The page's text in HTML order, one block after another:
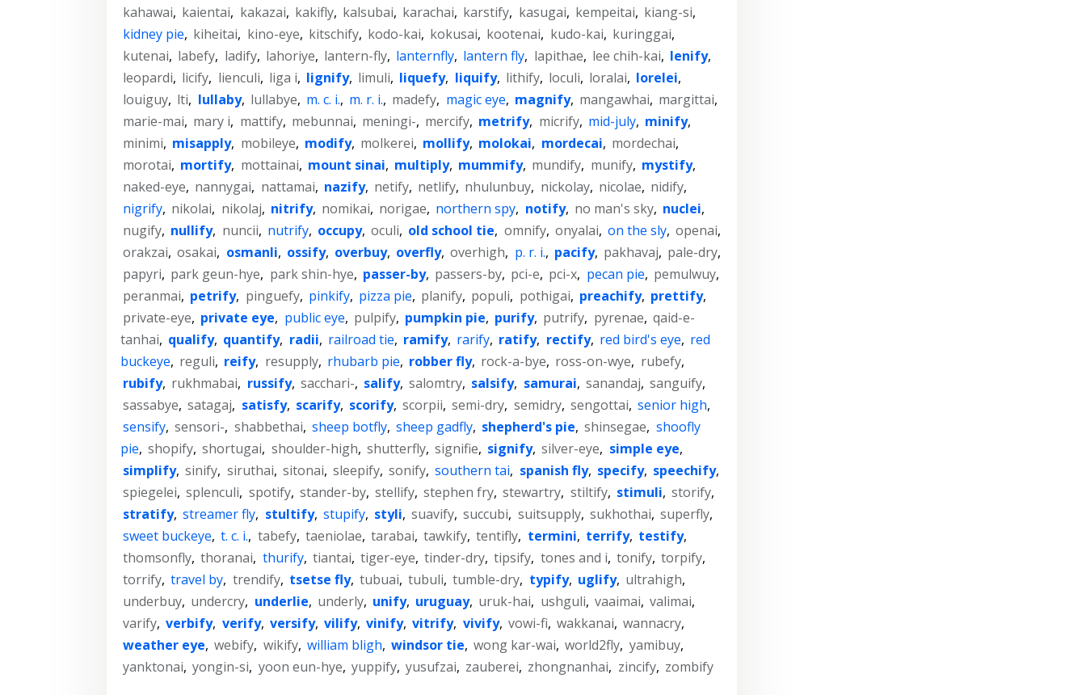
kahawai, kaientai, kakazai, kakifly, kalsubai, karachai, karstify, kasugai, kempeitai, kiang-si,
kidney pie, kiheitai, kino-eye, kitschify, kodo-kai, kokusai, kootenai, kudo-kai, kuringgai,
kutenai, labefy, ladify, lahoriye, lantern-fly, lanternfly, lantern fly, lapithae, lee chih-kai, lenify,
leopardi, licify, lienculi, liga i, lignify, limuli, liquefy, liquify, lithify, loculi, loralai, lorelei,
louiguy, lti, lullaby, lullabye, m. c. i., m. r. i., madefy, magic eye, magnify, mangawhai, margittai,
marie-mai, mary i, mattify, mebunnai, meningi-, mercify, metrify, micrify, mid-july, minify,
minimi, misapply, mobileye, modify, molkerei, mollify, molokai, mordecai, mordechai,
morotai, mortify, mottainai, mount sinai, multiply, mummify, mundify, munify, mystify,
naked-eye, nannygai, nattamai, nazify, netify, netlify, nhulunbuy, nickolay, nicolae, nidify,
nigrify, nikolai, nikolaj, nitrify, nomikai, norigae, northern spy, notify, no man's sky, nuclei,
nugify, nullify, nuncii, nutrify, occupy, oculi, old school tie, omnify, onyalai, on the sly, openai,
orakzai, osakai, osmanli, ossify, overbuy, overfly, overhigh, p. r. i., pacify, pakhavaj, pale-dry,
papyri, park geun-hye, park shin-hye, passer-by, passers-by, pci-e, pci-x, pecan pie, pemulwuy,
peranmai, petrify, pinguefy, pinkify, pizza pie, planify, populi, pothigai, preachify, prettify,
private-eye, private eye, public eye, pulpify, pumpkin pie, purify, putrify, pyrenae, qaid-e-
tanhai, qualify, quantify, radii, railroad tie, ramify, rarify, ratify, rectify, red bird's eye, red
buckeye, reguli, reify, resupply, rhubarb pie, robber fly, rock-a-bye, ross-on-wye, rubefy,
rubify, rukhmabai, russify, sacchari-, salify, salomtry, salsify, samurai, sanandaj, sanguify,
sassabye, satagaj, satisfy, scarify, scorify, scorpii, semi-dry, semidry, sengottai, senior high,
sensify, sensori-, shabbethai, sheep botfly, sheep gadfly, shepherd's pie, shinsegae, shoofly
pie, shopify, shortugai, shoulder-high, shutterfly, signifie, signify, silver-eye, simple eye,
simplify, sinify, siruthai, sitonai, sleepify, sonify, southern tai, spanish fly, specify, speechify,
spiegelei, splenculi, spotify, stander-by, stellify, stephen fry, stewartry, stiltify, stimuli, storify,
stratify, streamer fly, stultify, stupify, styli, suavify, succubi, suitsupply, sukhothai, superfly,
sweet buckeye, t. c. i., tabefy, taeniolae, tarabai, tawkify, tentifly, termini, terrify, testify,
thomsonfly, thoranai, thurify, tiantai, tiger-eye, tinder-dry, tipsify, tones and i, tonify, torpify,
torrify, travel by, trendify, tsetse fly, tubuai, tubuli, tumble-dry, typify, uglify, ultrahigh,
underbuy, undercry, underlie, underly, unify, uruguay, uruk-hai, ushguli, vaaimai, valimai,
varify, verbify, verify, versify, vilify, vinify, vitrify, vivify, vowi-fi, wakkanai, wannacry,
weather eye, webify, wikify, william bligh, windsor tie, wong kar-wai, world2fly, yamibuy,
yanktonai, yongin-si, yoon eun-hye, yuppify, yusufzai, zauberei, zhongnanhai, zincify, zombify